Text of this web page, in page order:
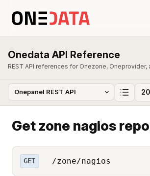
Onedata API Reference
REST API references for Onezone, Oneprovider,
Get zone nagios
GET /zone/nagios